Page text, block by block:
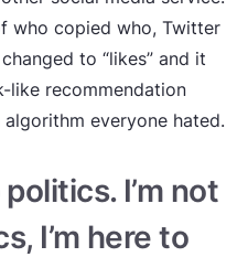
who copied who, Twitter
to “likes” and it
like recommendation
everyone hated.
I’m not
I’m here to